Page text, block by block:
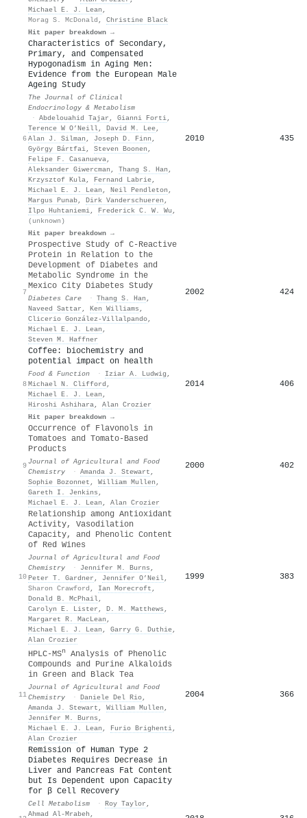
Michael E. J. Lean ,
Morag S. McDonald , Christine Black
Hit paper breakdown →
6
Characteristics of Secondary,
Primary, and Compensated
Hypogonadism in Aging Men:
Evidence from the European Male
Ageing Study
The Journal of Clinical
Endocrinology & Metabolism
· Abdelouahid Tajar , Gianni Forti,
Terence W O’Neill, David M. Lee,
Alan J. Silman , Joseph D. Finn ,
György Bártfai, Steven Boonen ,
Felipe F. Casanueva,
Aleksander Giwercman , Thang S. Han ,
Krzysztof Kula, Fernand Labrie,
Michael E. J. Lean , Neil Pendleton ,
Margus Punab, Dirk Vanderschueren ,
Ilpo Huhtaniemi, Frederick C. W. Wu ,
(unknown)
Hit paper breakdown →
2010 435
7
Prospective Study of C-Reactive
Protein in Relation to the
Development of Diabetes and
Metabolic Syndrome in the
Mexico City Diabetes Study
Diabetes Care · Thang S. Han ,
Naveed Sattar , Ken Williams ,
Clicerio González‐Villalpando,
Michael E. J. Lean ,
Steven M. Haffner
2002 424
8
Coffee: biochemistry and
potential impact on health
Food & Function · Iziar A. Ludwig ,
Michael N. Clifford ,
Michael E. J. Lean ,
Hiroshi Ashihara, Alan Crozier
Hit paper breakdown →
2014 406
9
Occurrence of Flavonols in
Tomatoes and Tomato-Based
Products
Journal of Agricultural and Food
Chemistry
· Amanda J. Stewart ,
Sophie Bozonnet , William Mullen ,
Gareth I. Jenkins ,
Michael E. J. Lean , Alan Crozier
2000 402
10
Relationship among Antioxidant
Activity, Vasodilation
Capacity, and Phenolic Content
of Red Wines
Journal of Agricultural and Food
Chemistry
· Jennifer M. Burns ,
Peter T. Gardner , Jennifer O’Neil,
Sharon Crawford , Ian Morecroft ,
Donald B. McPhail,
Carolyn E. Lister , D. M. Matthews ,
Margaret R. MacLean ,
Michael E. J. Lean , Garry G. Duthie,
Alan Crozier
1999 383
11
HPLC-MSn
Analysis of Phenolic
Compounds and Purine Alkaloids
in Green and Black Tea
Journal of Agricultural and Food
Chemistry
· Daniele Del Rio,
Amanda J. Stewart , William Mullen ,
Jennifer M. Burns ,
Michael E. J. Lean , Furio Brighenti,
Alan Crozier
2004 366
Remission of Human Type 2
Diabetes Requires Decrease in
Liver and Pancreas Fat Content
but Is Dependent upon Capacity
for β Cell Recovery
Cell Metabolism · Roy Taylor ,
Ahmad Al-Mrabeh ,